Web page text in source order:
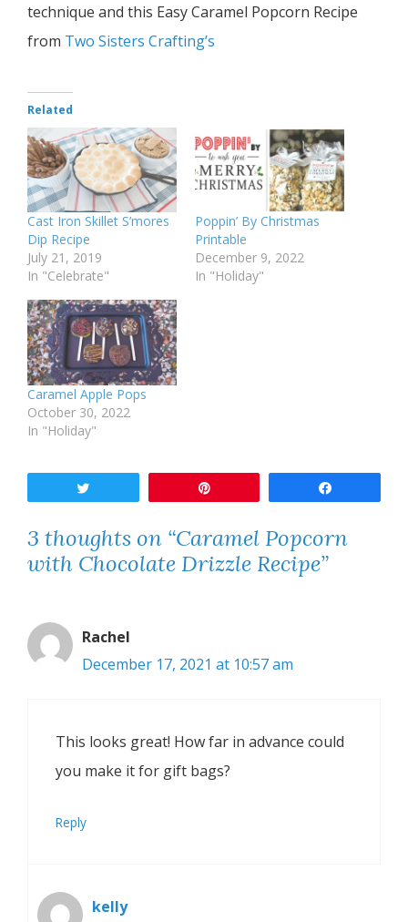
technique and this Easy Caramel Popcorn Recipe
from Two Sisters Crafting’s
Related
Cast Iron Skillet S’mores
Dip Recipe
July 21, 2019
In "Celebrate"
Poppin’ By Christmas
Printable
December 9, 2022
In "Holiday"
Caramel Apple Pops
October 30, 2022
In "Holiday"
3 thoughts on “Caramel Popcorn
with Chocolate Drizzle Recipe”
Rachel
December 17, 2021 at 10:57 am
This looks great! How far in advance could
you make it for gift bags?
Reply
kelly